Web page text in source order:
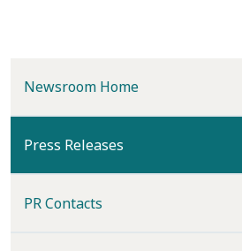
Newsroom Home
Press Releases
PR Contacts